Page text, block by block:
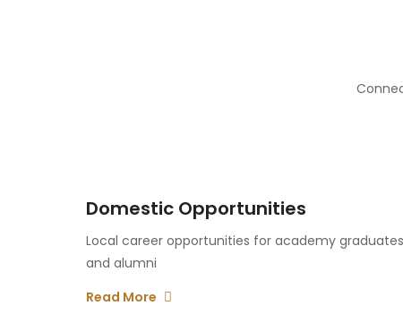
Domestic Opportunities
Local career opportunities for academy graduates
and alumni
Read More